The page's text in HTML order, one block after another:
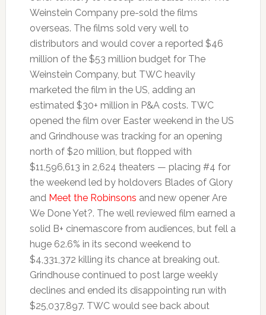
Weinstein Company pre-sold the films
overseas. The films sold very well to
distributors and would cover a reported $46
million of the $53 million budget for The
Weinstein Company, but TWC heavily
marketed the film in the US, adding an
estimated $30+ million in P&A costs. TWC
opened the film over Easter weekend in the US
and Grindhouse was tracking for an opening
north of $20 million, but flopped with
$11,596,613 in 2,624 theaters — placing #4 for
the weekend led by holdovers Blades of Glory
and Meet the Robinsons and new opener Are
We Done Yet?. The well reviewed film earned a
solid B+ cinemascore from audiences, but fell a
huge 62.6% in its second weekend to
$4,331,372 killing its chance at breaking out.
Grindhouse continued to post large weekly
declines and ended its disappointing run with
$25,037,897. TWC would see back about